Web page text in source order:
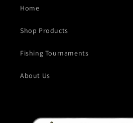
Home
Shop Products
Fishing Tournaments
About Us